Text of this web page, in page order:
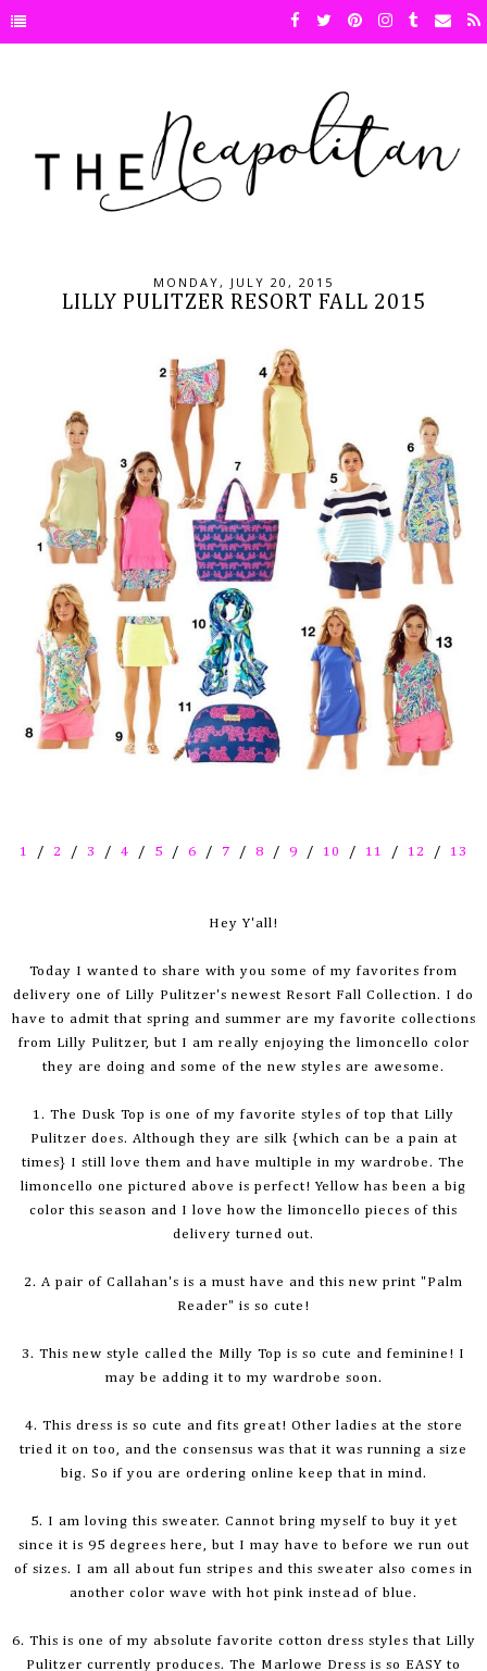
MONDAY, JULY 20, 2015
LILLY PULITZER RESORT FALL 2015
1 / 2 / 3 / 4 / 5 / 6 / 7 / 8 / 9 / 10 / 11 / 12 / 13
Hey Y'all!
Today I wanted to share with you some of my favorites from
delivery one of Lilly Pulitzer's newest Resort Fall Collection. I do
have to admit that spring and summer are my favorite collections
from Lilly Pulitzer, but I am really enjoying the limoncello color
they are doing and some of the new styles are awesome.
1. The Dusk Top is one of my favorite styles of top that Lilly
Pulitzer does. Although they are silk {which can be a pain at
times} I still love them and have multiple in my wardrobe. The
limoncello one pictured above is perfect! Yellow has been a big
color this season and I love how the limoncello pieces of this
delivery turned out.
2. A pair of Callahan's is a must have and this new print "Palm
Reader" is so cute!
3. This new style called the Milly Top is so cute and feminine! I
may be adding it to my wardrobe soon.
4. This dress is so cute and fits great! Other ladies at the store
tried it on too, and the consensus was that it was running a size
big. So if you are ordering online keep that in mind.
5. I am loving this sweater. Cannot bring myself to buy it yet
since it is 95 degrees here, but I may have to before we run out
of sizes. I am all about fun stripes and this sweater also comes in
another color wave with hot pink instead of blue.
6. This is one of my absolute favorite cotton dress styles that Lilly
Pulitzer currently produces. The Marlowe Dress is so EASY to